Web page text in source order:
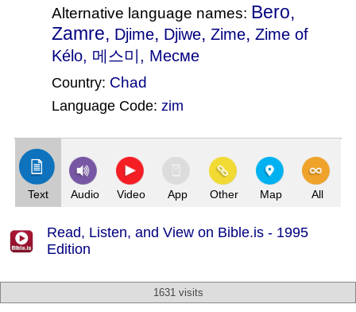
Alternative language names: Bero,
Zamre, Djime, Djiwe, Zime, Zime of
Kélo, 메스미, Месме
Country: Chad
Language Code: zim
Text Audio Video App Other Map All
Read, Listen, and View on Bible.is - 1995
Edition
1631 visits